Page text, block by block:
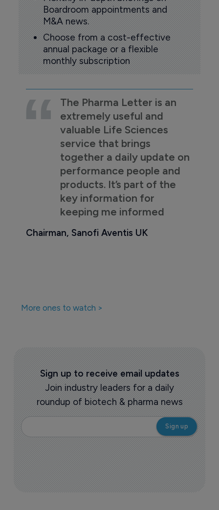
Boardroom appointments and
M&A news.
Choose from a cost-effective
annual package or a flexible
monthly subscription
The Pharma Letter is an
extremely useful and
valuable Life Sciences
service that brings
together a daily update on
performance people and
products. It’s part of the
key information for
keeping me informed
Chairman, Sanofi Aventis UK
More ones to watch >
Sign up to receive email updates
Join industry leaders for a daily
roundup of biotech & pharma news